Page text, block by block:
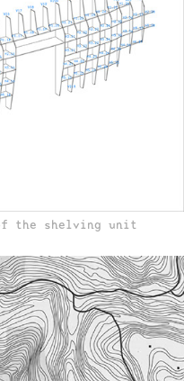
the shelving unit